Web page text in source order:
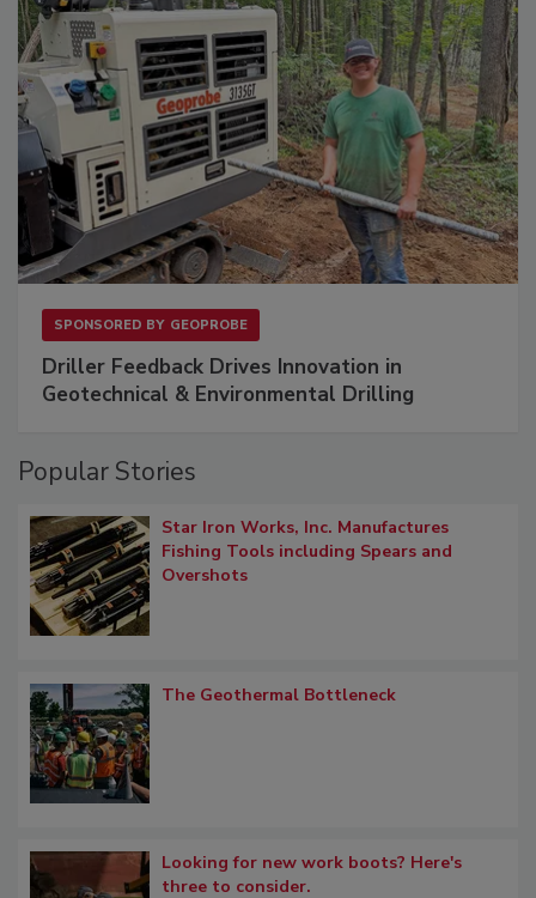
SPONSORED BY GEOPROBE
Driller Feedback Drives Innovation in
Geotechnical & Environmental Drilling
Popular Stories
Star Iron Works, Inc. Manufactures
Fishing Tools including Spears and
Overshots
The Geothermal Bottleneck
Looking for new work boots? Here's
three to consider.